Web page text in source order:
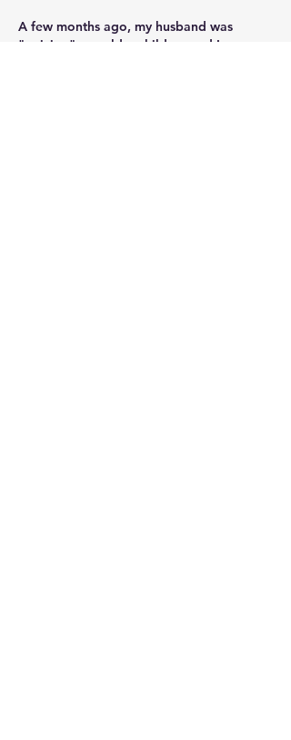
A few months ago, my husband was
"quizing" our older children and I was